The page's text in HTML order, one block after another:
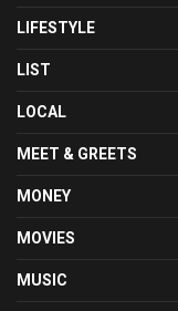
LIFESTYLE
LIST
LOCAL
MEET & GREETS
MONEY
MOVIES
MUSIC